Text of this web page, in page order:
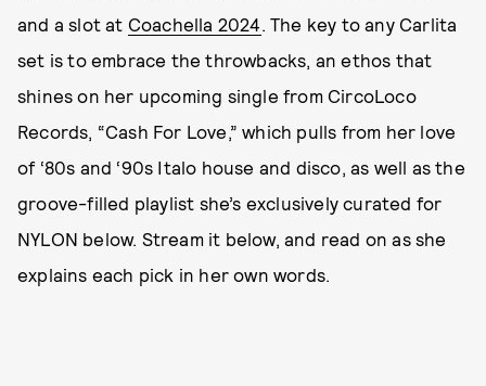
and a slot at Coachella 2024. The key to any Carlita
set is to embrace the throwbacks, an ethos that
shines on her upcoming single from CircoLoco
Records, “Cash For Love,” which pulls from her love
of ‘80s and ‘90s Italo house and disco, as well as the
groove-filled playlist she’s exclusively curated for
NYLON below. Stream it below, and read on as she
explains each pick in her own words.